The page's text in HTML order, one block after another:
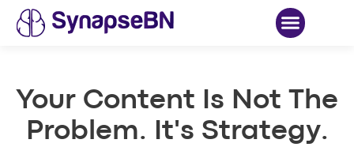
Your Content Is Not The
Problem. It's Strategy.